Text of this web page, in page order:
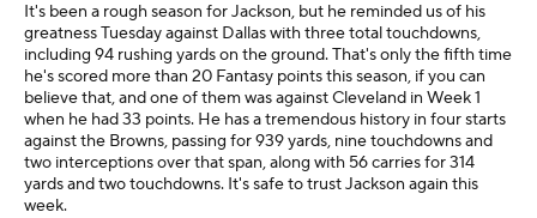
It's been a rough season for Jackson, but he reminded us of his
greatness Tuesday against Dallas with three total touchdowns,
including 94 rushing yards on the ground. That's only the fifth time
he's scored more than 20 Fantasy points this season, if you can
believe that, and one of them was against Cleveland in Week 1
when he had 33 points. He has a tremendous history in four starts
against the Browns, passing for 939 yards, nine touchdowns and
two interceptions over that span, along with 56 carries for 314
yards and two touchdowns. It's safe to trust Jackson again this
week.